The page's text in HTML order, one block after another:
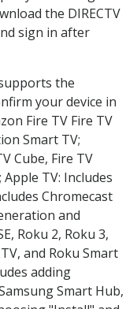
the DIRECTV
sign in after
the
your device in
Fire TV Fire TV
Smart TV;
Cube, Fire TV
TV: Includes
Chromecast
and
Roku 2, Roku 3,
and Roku Smart
adding
Smart Hub,